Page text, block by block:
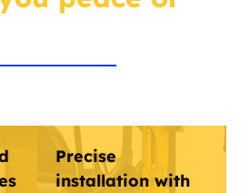
Precise
installation with